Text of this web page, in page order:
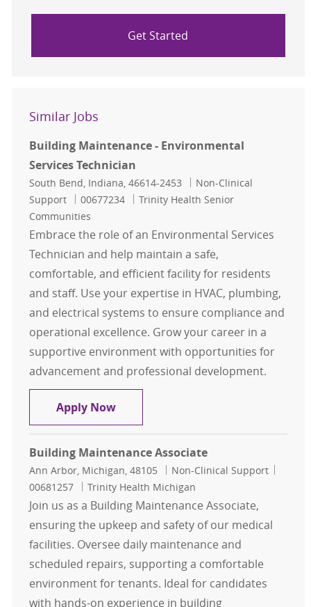
Get Started
Similar Jobs
Building Maintenance - Environmental
Services Technician
Location
South Bend, Indiana, 46614-2453 Category
Non-Clinical
Support
Job Id
00677234
Trinity Health Senior
Communities
Embrace the role of an Environmental Services
Technician and help maintain a safe,
comfortable, and efficient facility for residents
and staff. Use your expertise in HVAC, plumbing,
and electrical systems to ensure compliance and
operational excellence. Grow your career in a
supportive environment with opportunities for
advancement and professional development.
Apply NowBuilding Maintenance -
Building Maintenance Associate
Location
Ann Arbor, Michigan, 48105 Category
Non-Clinical Support
00681257
Trinity Health Michigan
Join us as a Building Maintenance Associate,
ensuring the upkeep and safety of our medical
facilities. Oversee daily maintenance and
scheduled repairs, supporting a comfortable
environment for tenants. Ideal for candidates
with hands-on experience in building